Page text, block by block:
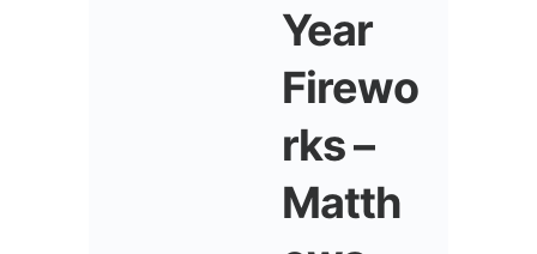
Year
Firewo
rks –
Matth